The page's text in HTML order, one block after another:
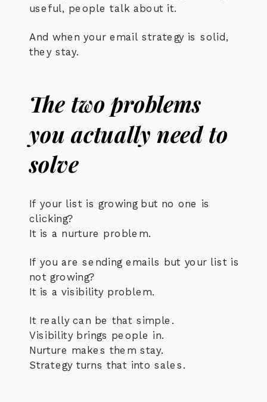
useful, people talk about it.
And when your email strategy is solid,
they stay.
The two problems
you actually need to
solve
If your list is growing but no one is
clicking?
It is a nurture problem.
If you are sending emails but your list is
not growing?
It is a visibility problem.
It really can be that simple.
Visibility brings people in.
Nurture makes them stay.
Strategy turns that into sales.